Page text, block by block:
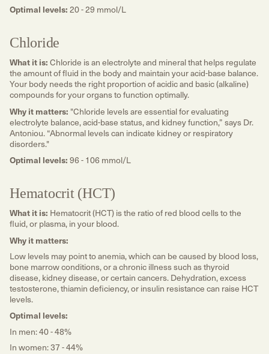
Optimal levels: 20 - 29 mmol/L
Chloride
What it is: Chloride is an electrolyte and mineral that helps regulate
the amount of fluid in the body and maintain your acid-base balance.
Your body needs the right proportion of acidic and basic (alkaline)
compounds for your organs to function optimally.
Why it matters: "Chloride levels are essential for evaluating
electrolyte balance, acid-base status, and kidney function,” says Dr.
Antoniou. “Abnormal levels can indicate kidney or respiratory
disorders."
Optimal levels: 96 - 106 mmol/L
Hematocrit (HCT)
What it is: Hematocrit (HCT) is the ratio of red blood cells to the
fluid, or plasma, in your blood.
Why it matters:
Low levels may point to anemia, which can be caused by blood loss,
bone marrow conditions, or a chronic illness such as thyroid
disease, kidney disease, or certain cancers. Dehydration, excess
testosterone, thiamin deficiency, or insulin resistance can raise HCT
levels.
Optimal levels:
In men: 40 - 48%
In women: 37 - 44%